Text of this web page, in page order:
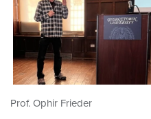
Prof. Ophir Frieder